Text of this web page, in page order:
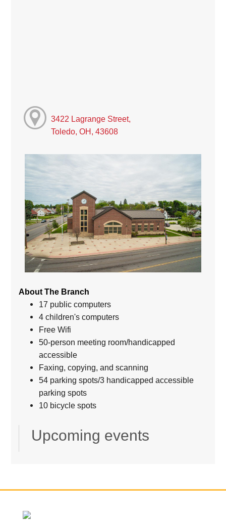
3422 Lagrange Street,
Toledo, OH, 43608
About The Branch
17 public computers
4 children's computers
Free Wifi
50-person meeting room/handicapped
accessible
Faxing, copying, and scanning
54 parking spots/3 handicapped accessible
parking spots
10 bicycle spots
Upcoming events